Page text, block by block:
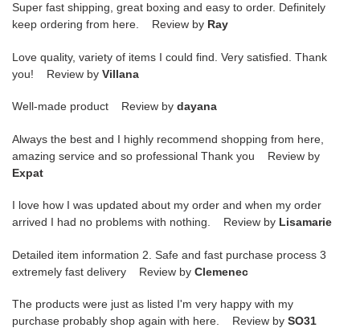
Super fast shipping, great boxing and easy to order. Definitely
keep ordering from here. Review by Ray
Love quality, variety of items I could find. Very satisfied. Thank
you! Review by Villana
Well-made product Review by dayana
Always the best and I highly recommend shopping from here,
amazing service and so professional Thank you Review by
Expat
I love how I was updated about my order and when my order
arrived I had no problems with nothing. Review by Lisamarie
Detailed item information 2. Safe and fast purchase process 3
extremely fast delivery Review by Clemenec
The products were just as listed I'm very happy with my
purchase probably shop again with here. Review by SO31